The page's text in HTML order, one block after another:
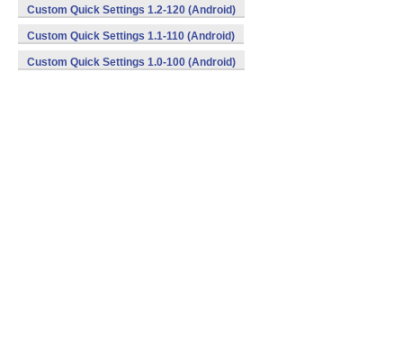
Custom Quick Settings 1.2-120 (Android)
Custom Quick Settings 1.1-110 (Android)
Custom Quick Settings 1.0-100 (Android)